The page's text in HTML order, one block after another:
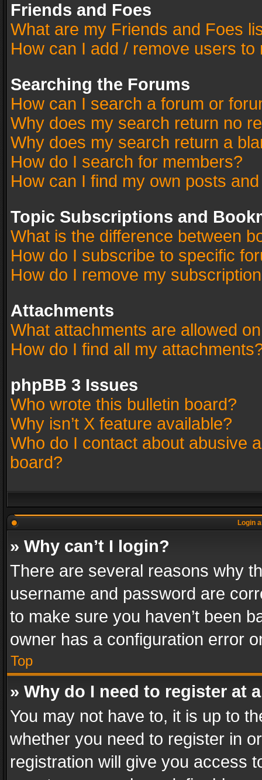
Friends and Foes
What are my Friends and Foes
How can I add / remove users
Searching the Forums
How can I search a forum or
Why does my search return no
Why does my search return a
How do I search for members?
How can I find my own posts
Topic Subscriptions and
What is the difference between
How do I subscribe to specific
How do I remove my
Attachments
What attachments are allowed
How do I find all my
phpBB 3 Issues
Who wrote this bulletin board?
Why isn’t X feature available?
Who do I contact about abusive
board?
Login
» Why can’t I login?
There are several reasons why
username and password are
to make sure you haven’t been
owner has a configuration error
Top
» Why do I need to register at
You may not have to, it is up to
whether you need to register in
registration will give you access